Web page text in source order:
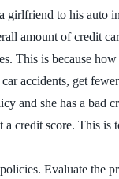
to his
amount of credit
This is because
accidents, get
and she has a
credit score. This
Evaluate